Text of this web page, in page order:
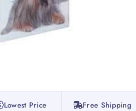
Lowest Price Free Shipping